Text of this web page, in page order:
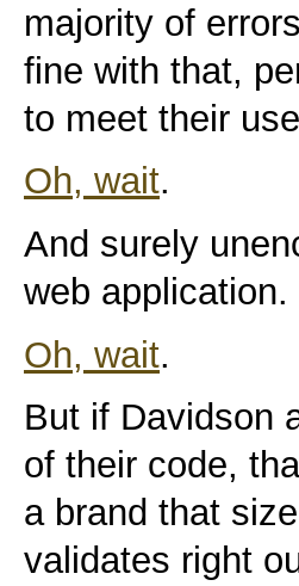
majority of
fine with that,
to meet their
Oh, wait.
And surely
web application.
Oh, wait.
But if Davidson
of their code,
a brand that
validates right